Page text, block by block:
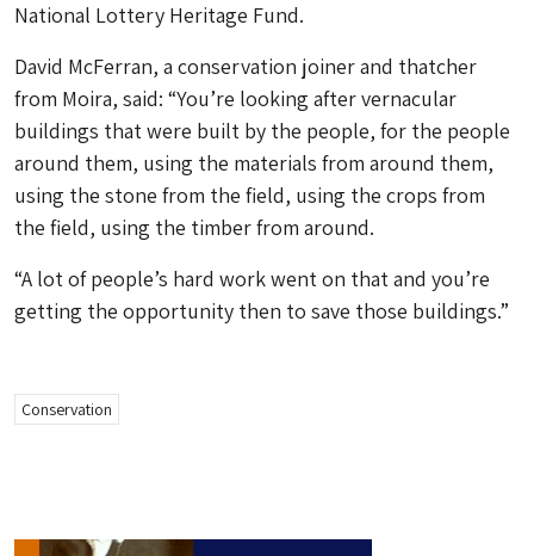
National Lottery Heritage Fund.
David McFerran, a conservation joiner and thatcher
from Moira, said: “You’re looking after vernacular
buildings that were built by the people, for the people
around them, using the materials from around them,
using the stone from the field, using the crops from
the field, using the timber from around.
“A lot of people’s hard work went on that and you’re
getting the opportunity then to save those buildings.”
Conservation